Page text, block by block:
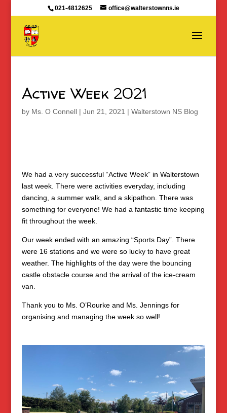
021-4812625 office@walterstownns.ie
Active Week 2021
by Ms. O Connell| Jun 21, 2021 | Walterstown NS Blog
We had a very successful “Active Week” in Walterstown
last week. There were activities everyday, including
dancing, a summer walk, and a skipathon. There was
something for everyone! We had a fantastic time keeping
fit throughout the week.
Our week ended with an amazing “Sports Day”. There
were 16 stations and we were so lucky to have great
weather. The highlights of the day were the bouncing
castle obstacle course and the arrival of the ice-cream
van.
Thank you to Ms. O’Rourke and Ms. Jennings for
organising and managing the week so well!